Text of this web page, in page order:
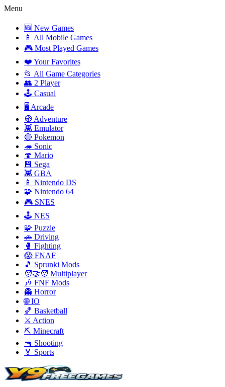
Menu
🆕 New Games
📱 All Mobile Games
🎮 Most Played Games
❤️ Your Favorites
📂 All Game Categories
👥 2 Player
🕹️ Casual
🖥️ Arcade
🧭 Adventure
👾 Emulator
🔴 Pokemon
🦔 Sonic
🍄 Mario
💾 Sega
👾 GBA
📱 Nintendo DS
🧩 Nintendo 64
🎮 SNES
🕹️ NES
🧩 Puzzle
🚗 Driving
🥊 Fighting
😱 FNAF
🎵 Sprunki Mods
🧑‍🤝‍🧑 Multiplayer
🎶 FNF Mods
👻 Horror
🌐 IO
🏀 Basketball
⚔️ Action
⛏️ Minecraft
🔫 Shooting
🏅 Sports